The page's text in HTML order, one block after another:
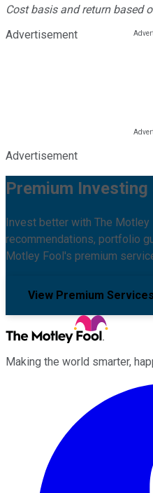
Cost basis and return based
Advertisement
Advertisement
Premium Investing
Invest better with The Motley
recommendations, portfolio
Motley Fool's premium
View Premium Services
Making the world smarter,